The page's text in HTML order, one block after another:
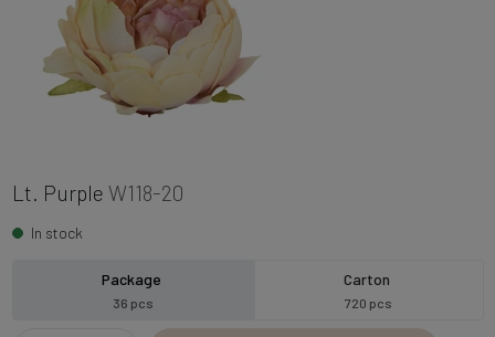
Lt. Purple W118-20
In stock
Package
36 pcs
Carton
720 pcs